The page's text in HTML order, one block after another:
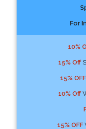
For
10%
15% Off
15% OFF
10% Off
15% OFF